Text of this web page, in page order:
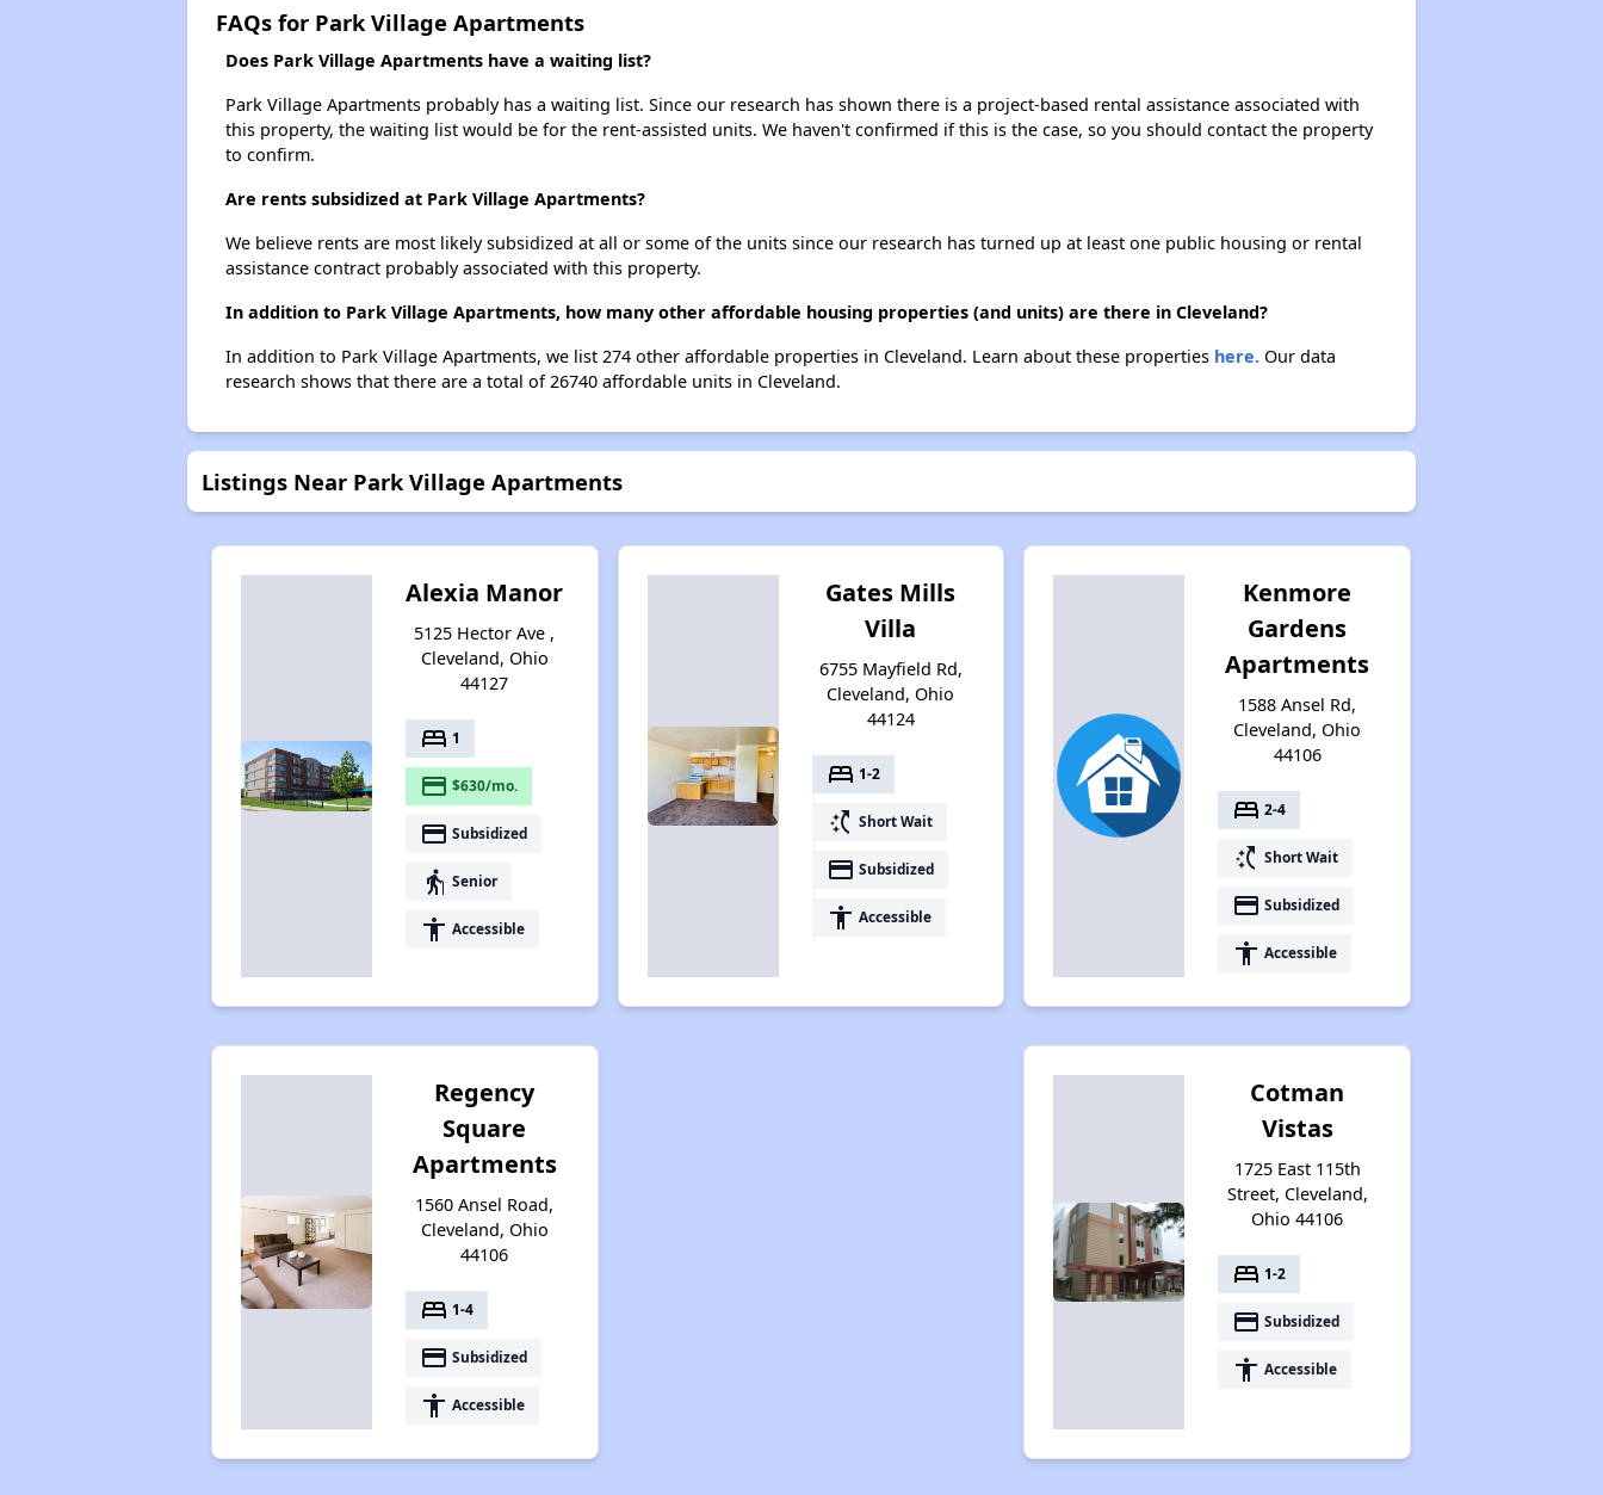
FAQs for Park Village Apartments
Does Park Village Apartments have a waiting list?
Park Village Apartments probably has a waiting list. Since our research has shown there is a project-based rental assistance associated with
this property, the waiting list would be for the rent-assisted units. We haven't confirmed if this is the case, so you should contact the property
to confirm.
Are rents subsidized at Park Village Apartments?
We believe rents are most likely subsidized at all or some of the units since our research has turned up at least one public housing or rental
assistance contract probably associated with this property.
In addition to Park Village Apartments, how many other affordable housing properties (and units) are there in Cleveland?
In addition to Park Village Apartments, we list 274 other affordable properties in Cleveland. Learn about these properties here.Our data
research shows that there are a total of 26740 affordable units in Cleveland.
Listings Near Park Village Apartments
Alexia Manor
5125 Hector Ave ,
Cleveland, Ohio
44127
bed 1
payment $630/mo.
payment Subsidized
elderly Senior
accessibility Accessible
Gates Mills
Villa
6755 Mayfield Rd,
Cleveland, Ohio
44124
bed 1-2
switch_access_shortcut Short Wait
payment Subsidized
accessibility Accessible
Kenmore
Gardens
Apartments
1588 Ansel Rd,
Cleveland, Ohio
44106
bed 2-4
switch_access_shortcut Short Wait
payment Subsidized
accessibility Accessible
Regency
Square
Apartments
1560 Ansel Road,
Cleveland, Ohio
44106
bed 1-4
payment Subsidized
accessibility Accessible
Cotman
Vistas
1725 East 115th
Street, Cleveland,
Ohio 44106
bed 1-2
payment Subsidized
accessibility Accessible